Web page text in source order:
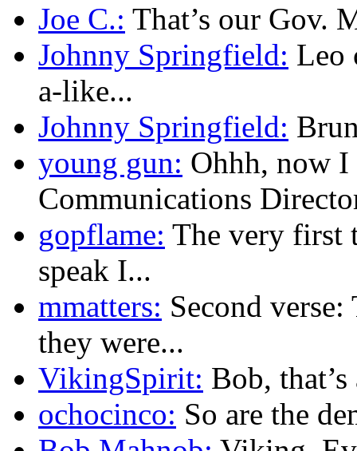
Joe C.: That’s our Gov.
Johnny Springfield: Leo
a-like...
Johnny Springfield:
young gun: Ohhh, now I
Communications
gopflame: The very first
speak I...
mmatters: Second
they were...
VikingSpirit: Bob,
ochocinco: So are the